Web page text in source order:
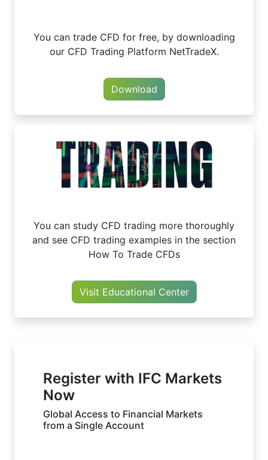
You can trade CFD for free, by downloading
our CFD Trading Platform NetTradeX.
Download
You can study CFD trading more thoroughly
and see CFD trading examples in the section
How To Trade CFDs
Visit Educational Center
Register with IFC Markets
Now
Global Access to Financial Markets
from a Single Account